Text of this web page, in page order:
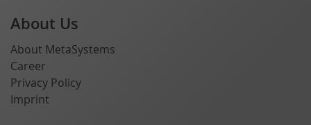
About Us
About MetaSystems
Career
Privacy Policy
Imprint